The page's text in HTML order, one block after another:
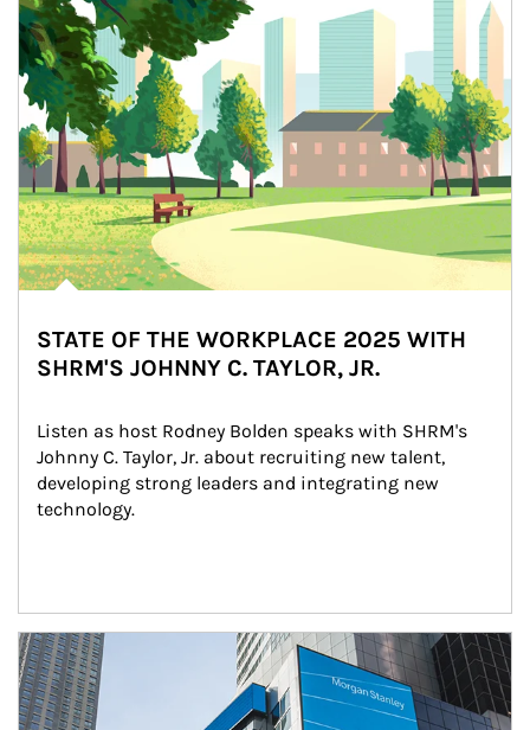
STATE OF THE WORKPLACE 2025 WITH
SHRM'S JOHNNY C. TAYLOR, JR.
Listen as host Rodney Bolden speaks with SHRM's
Johnny C. Taylor, Jr. about recruiting new talent,
developing strong leaders and integrating new
technology.
Article Image